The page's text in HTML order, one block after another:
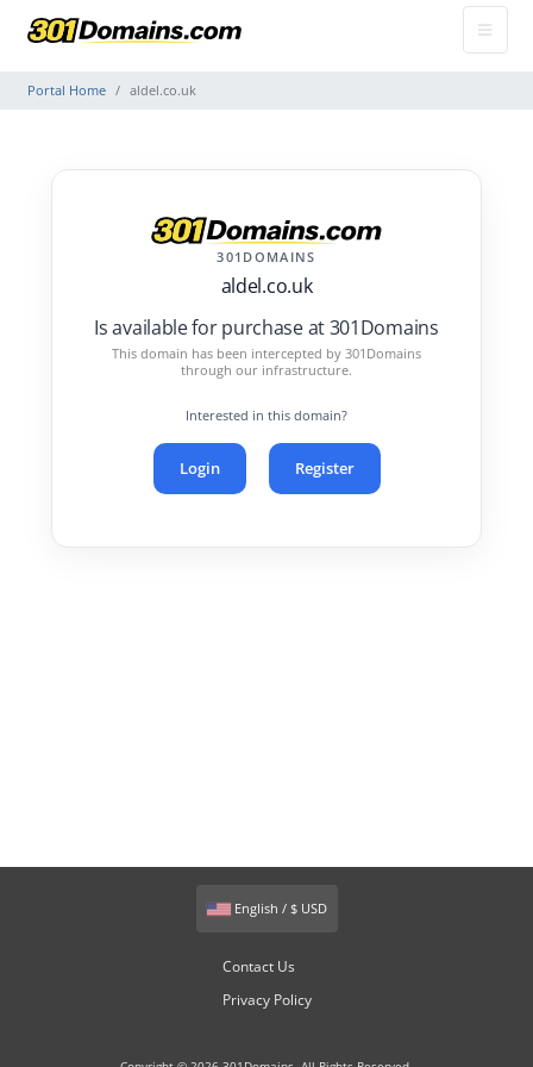
Portal Home aldel.co.uk
301DOMAINS
aldel.co.uk
Is available for purchase at 301Domains
This domain has been intercepted by 301Domains
through our infrastructure.
Interested in this domain?
Login Register
English / $ USD
Contact Us
Privacy Policy